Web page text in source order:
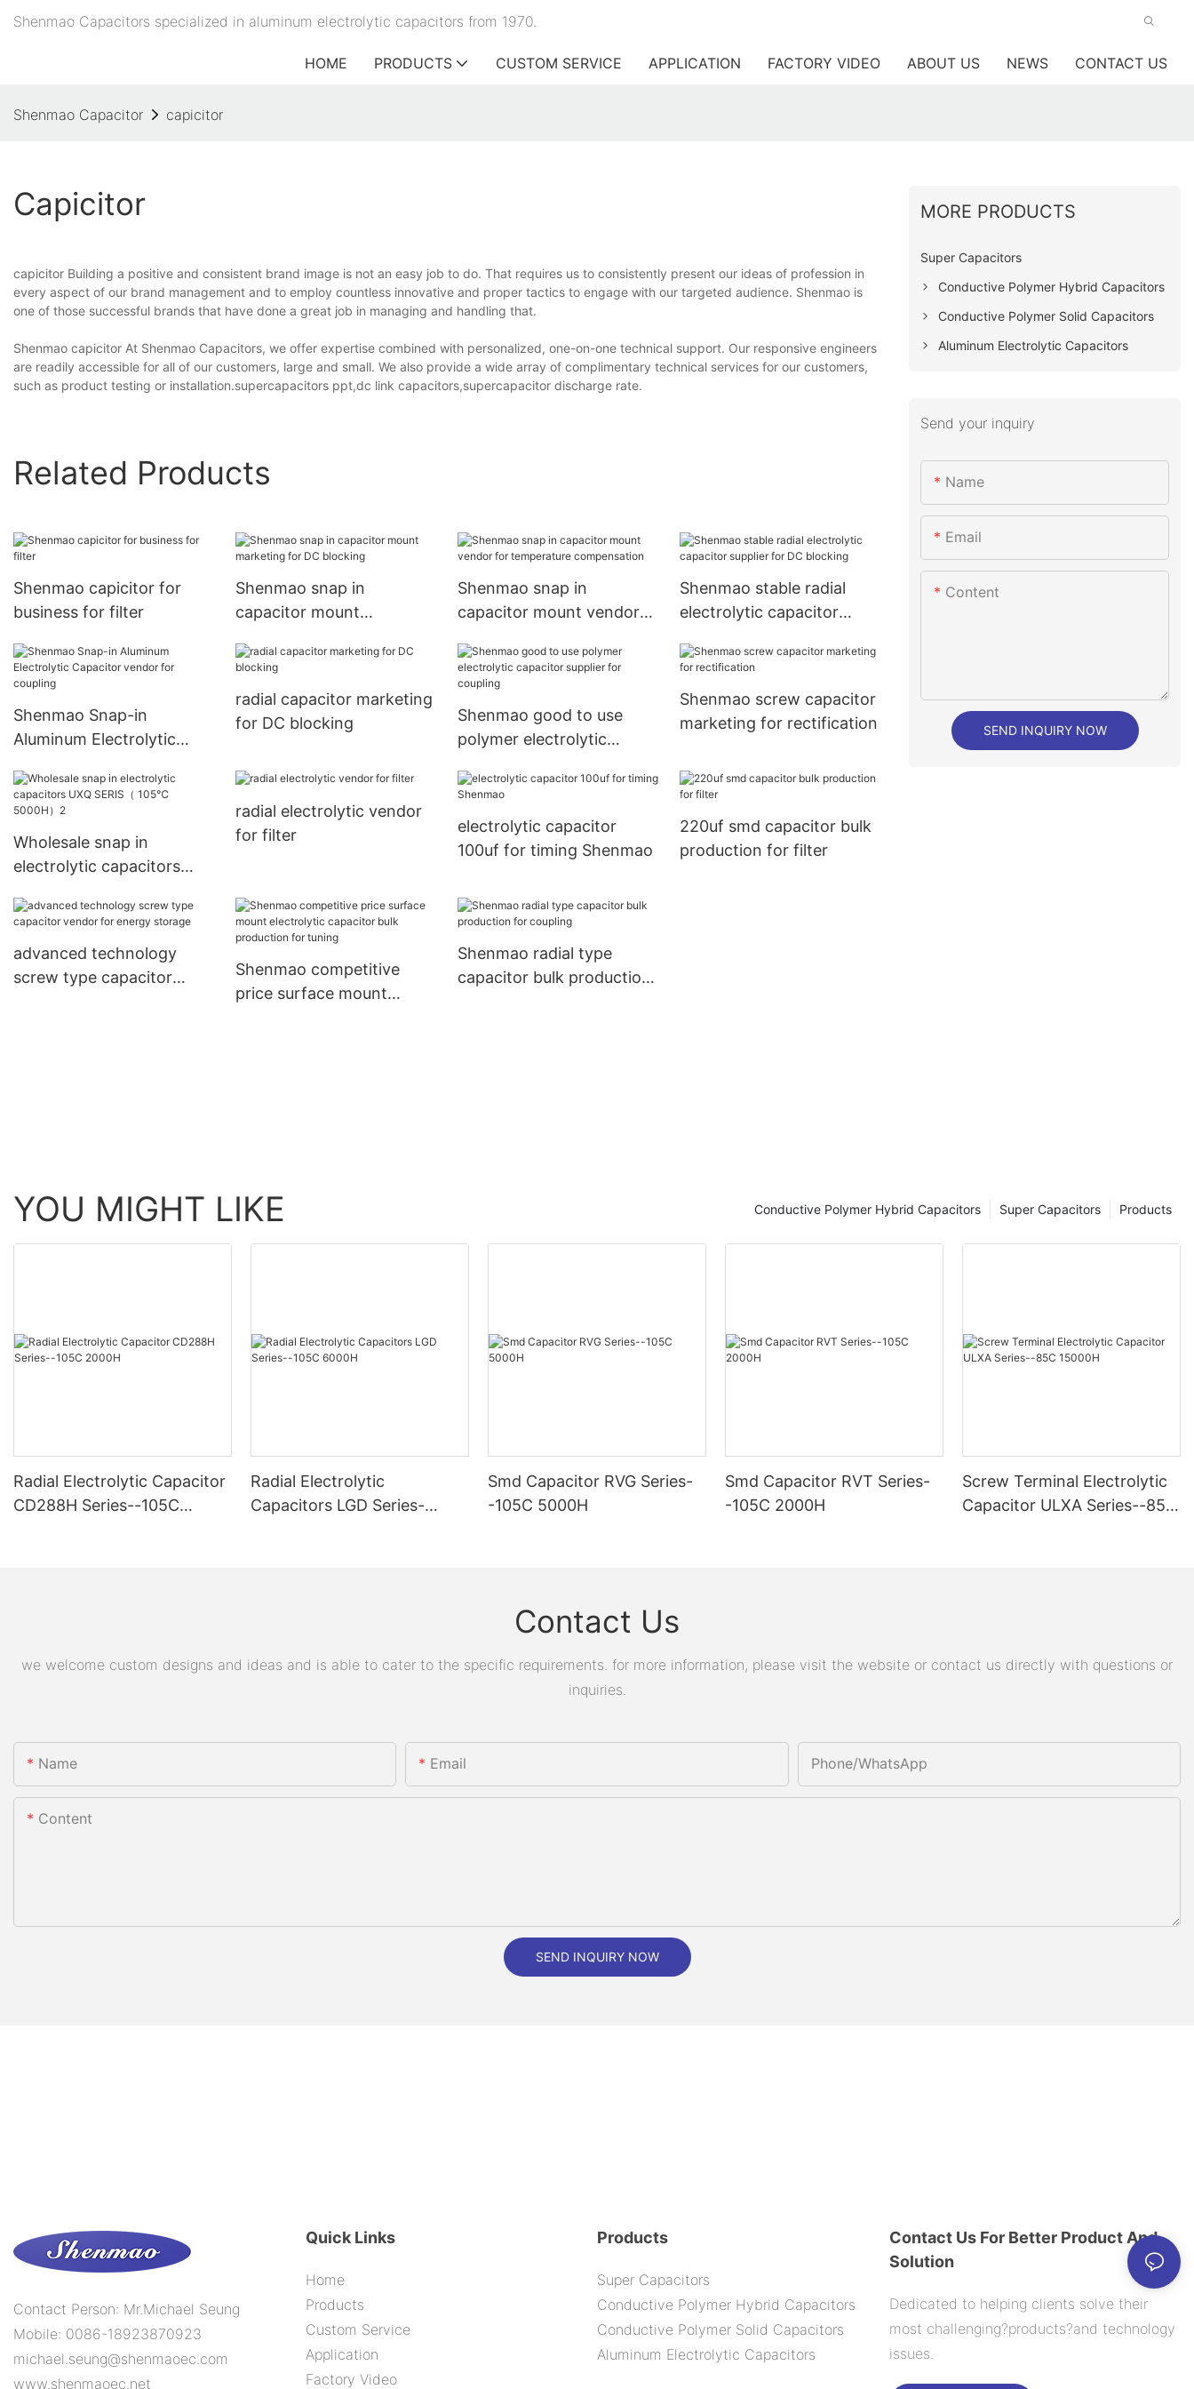
Shenmao Capacitors specialized in aluminum electrolytic capacitors from 1970.
HOME PRODUCTS CUSTOM SERVICE APPLICATION FACTORY VIDEO ABOUT US NEWS CONTACT US
Shenmao Capacitor capicitor
Capicitor
capicitor Building a positive and consistent brand image is not an easy job to do. That requires us to consistently present our ideas of profession in
every aspect of our brand management and to employ countless innovative and proper tactics to engage with our targeted audience. Shenmao is
one of those successful brands that have done a great job in managing and handling that.
Shenmao capicitor At Shenmao Capacitors, we offer expertise combined with personalized, one-on-one technical support. Our responsive engineers
are readily accessible for all of our customers, large and small. We also provide a wide array of complimentary technical services for our customers,
such as product testing or installation.supercapacitors ppt,dc link capacitors,supercapacitor discharge rate.
Related Products
Shenmao capicitor for
business for filter
Shenmao snap in
capacitor mount
Shenmao snap in
capacitor mount vendor
compensation
Shenmao stable radial
electrolytic capacitor
Shenmao Snap-in
Aluminum Electrolytic
coupling
radial capacitor marketing
for DC blocking
Shenmao good to use
polymer electrolytic
coupling
Shenmao screw capacitor
marketing for rectification
Wholesale snap in
electrolytic capacitors
5000H）2
radial electrolytic vendor
for filter
electrolytic capacitor
100uf for timing Shenmao
220uf smd capacitor bulk
production for filter
advanced technology
screw type capacitor
Shenmao competitive
price surface mount
Shenmao radial type
capacitor bulk production
MORE PRODUCTS
Super Capacitors
Conductive Polymer Hybrid Capacitors
Conductive Polymer Solid Capacitors
Aluminum Electrolytic Capacitors
Send your inquiry
Name
Email
Content
SEND INQUIRY NOW
YOU MIGHT LIKE Products
Super Capacitors
Conductive Polymer Hybrid Capacitors
Radial Electrolytic Capacitor
CD288H Series--105C
Radial Electrolytic
Capacitors LGD Series-
Smd Capacitor RVG Series-
-105C 5000H
Smd Capacitor RVT Series-
-105C 2000H
Screw Terminal Electrolytic
Capacitor ULXA Series--85C
Contact Us
we welcome custom designs and ideas and is able to cater to the specific requirements. for more information, please visit the website or contact us directly with questions or
inquiries.
Name Email Phone/whatsApp
Content
SEND INQUIRY NOW
Contact Person: Mr.Michael Seung
Mobile: 0086-18923870923
michael.seung@shenmaoec.com
www.shenmaoec.net
Quick Links
Home
Products
Custom Service
Application
Factory Video
Products
Super Capacitors
Conductive Polymer Hybrid Capacitors
Conductive Polymer Solid Capacitors
Aluminum Electrolytic Capacitors
Contact Us For Better Product And
Solution
Dedicated to helping clients solve their
most challenging?products?and technology
issues.